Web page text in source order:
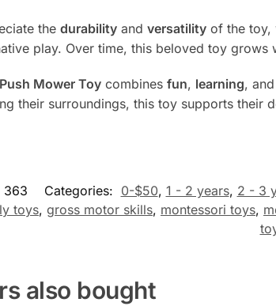
the durabilityand versatilityof the toy,
play. Over time, this beloved toy grows
Push Mower Toycombines fun, learning, and
their surroundings, this toy supports their
363 Categories: 0-$50, 1 - 2 years, 2 - 3
toys, gross motor skills, montessori toys,
also bought